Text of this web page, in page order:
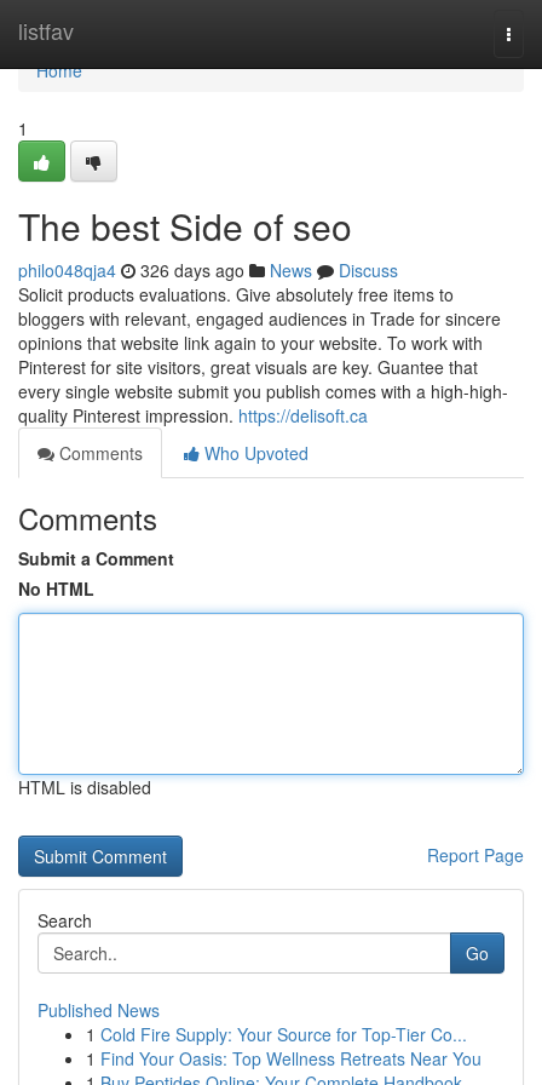
listfav
Home
Home
1
The best Side of seo
philo048qja4 326 days ago News
Discuss
Solicit products evaluations. Give absolutely free items to
bloggers with relevant, engaged audiences in Trade for sincere
opinions that website link again to your website. To work with
Pinterest for site visitors, great visuals are key. Guantee that
every single website submit you publish comes with a high-high-
quality Pinterest impression. https://delisoft.ca
Comments
Who Upvoted
Comments
Submit a Comment
No HTML
HTML is disabled
Report Page
Search
Go
Published News
1 Cold Fire Supply: Your Source for Top-Tier Co...
1 Find Your Oasis: Top Wellness Retreats Near You